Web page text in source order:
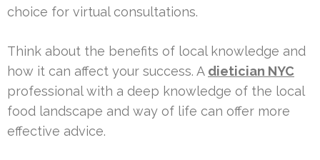
choice for virtual consultations.
Think about the benefits of local knowledge and
how it can affect your success. A dietician NYC
professional with a deep knowledge of the local
food landscape and way of life can offer more
effective advice.